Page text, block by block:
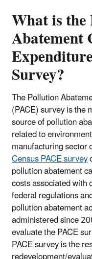
What is
Abatement
Survey?
The Pollution
(PACE) survey is the
source of pollution
related to
manufacturing sector
Census PACE survey
pollution abatement
costs associated
federal regulations
pollution abatement
administered since
evaluate the PACE
PACE survey is the